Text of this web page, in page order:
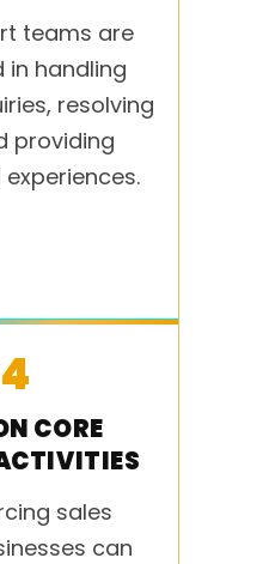
teams are
in handling
resolving
providing
CORE
sales
can